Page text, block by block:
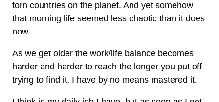
torn countries on the planet. And yet somehow
that morning life seemed less chaotic than it does
now.
As we get older the work/life balance becomes
harder and harder to reach the longer you put off
trying to find it. I have by no means mastered it.